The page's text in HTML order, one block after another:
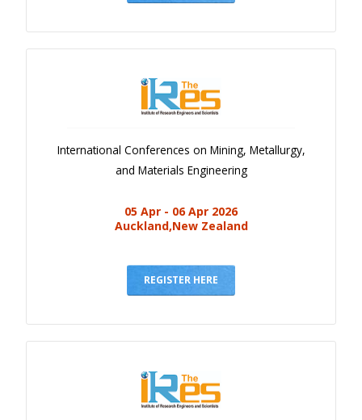
International Conferences on Mining, Metallurgy,
and Materials Engineering
05 Apr - 06 Apr 2026
Auckland,New Zealand
REGISTER HERE